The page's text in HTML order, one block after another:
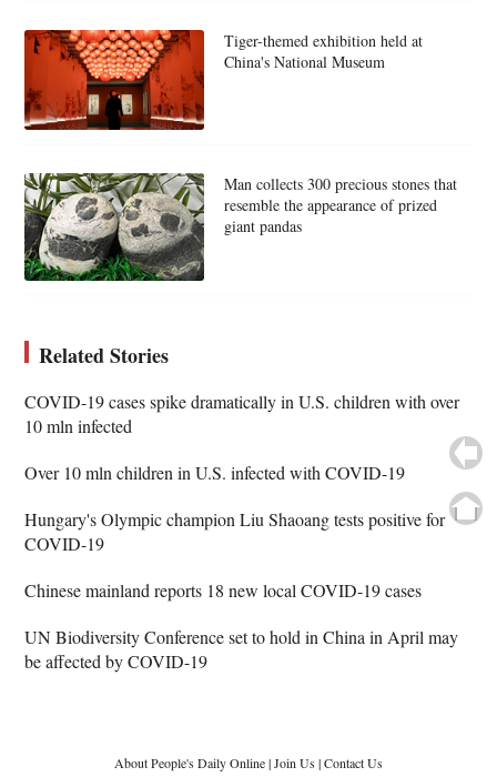
Tiger-themed exhibition held at
China's National Museum
Man collects 300 precious stones that
resemble the appearance of prized
giant pandas
Related Stories
COVID-19 cases spike dramatically in U.S. children with over
10 mln infected
Over 10 mln children in U.S. infected with COVID-19
Hungary's Olympic champion Liu Shaoang tests positive for
COVID-19
Chinese mainland reports 18 new local COVID-19 cases
UN Biodiversity Conference set to hold in China in April may
be affected by COVID-19
About People's Daily Online|Join Us|Contact Us